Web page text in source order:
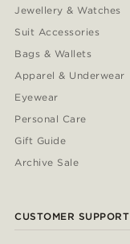
Jewellery & Watches
Suit Accessories
Bags & Wallets
Apparel & Underwear
Eyewear
Personal Care
Gift Guide
Archive Sale
CUSTOMER SUPPORT